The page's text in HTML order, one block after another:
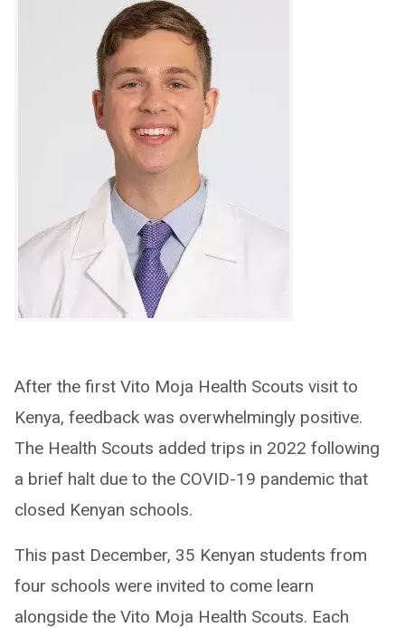
After the first Vito Moja Health Scouts visit to
Kenya, feedback was overwhelmingly positive.
The Health Scouts added trips in 2022 following
a brief halt due to the COVID-19 pandemic that
closed Kenyan schools.
This past December, 35 Kenyan students from
four schools were invited to come learn
alongside the Vito Moja Health Scouts. Each